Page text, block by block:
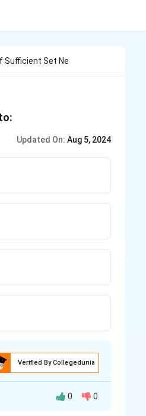
Sufficient Set Ne
Updated On: Aug 5, 2024
Verified By Collegedunia
0 0